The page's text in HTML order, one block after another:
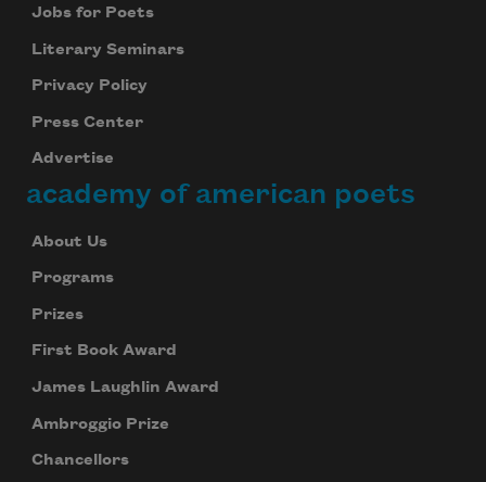
Jobs for Poets
Literary Seminars
Privacy Policy
Press Center
Advertise
academy of american poets
About Us
Programs
Prizes
First Book Award
James Laughlin Award
Ambroggio Prize
Chancellors